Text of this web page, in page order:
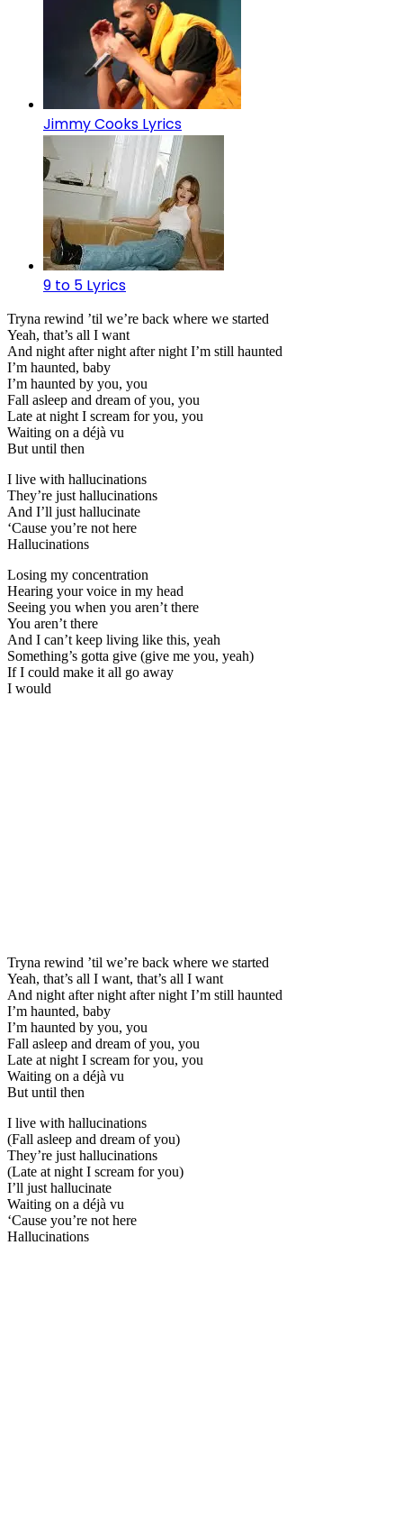
Jimmy Cooks Lyrics
9 to 5 Lyrics
Tryna rewind ’til we’re back where we started
Yeah, that’s all I want
And night after night after night I’m still haunted
I’m haunted, baby
I’m haunted by you, you
Fall asleep and dream of you, you
Late at night I scream for you, you
Waiting on a déjà vu
But until then
I live with hallucinations
They’re just hallucinations
And I’ll just hallucinate
‘Cause you’re not here
Hallucinations
Losing my concentration
Hearing your voice in my head
Seeing you when you aren’t there
You aren’t there
And I can’t keep living like this, yeah
Something’s gotta give (give me you, yeah)
If I could make it all go away
I would
Tryna rewind ’til we’re back where we started
Yeah, that’s all I want, that’s all I want
And night after night after night I’m still haunted
I’m haunted, baby
I’m haunted by you, you
Fall asleep and dream of you, you
Late at night I scream for you, you
Waiting on a déjà vu
But until then
I live with hallucinations
(Fall asleep and dream of you)
They’re just hallucinations
(Late at night I scream for you)
I’ll just hallucinate
Waiting on a déjà vu
‘Cause you’re not here
Hallucinations